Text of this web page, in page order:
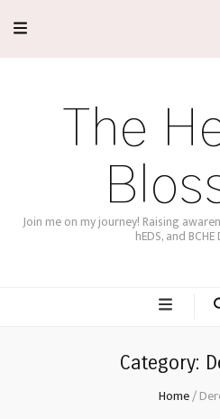
The
Join me on my journey! Raising
hEDS, and
Category:
Home/